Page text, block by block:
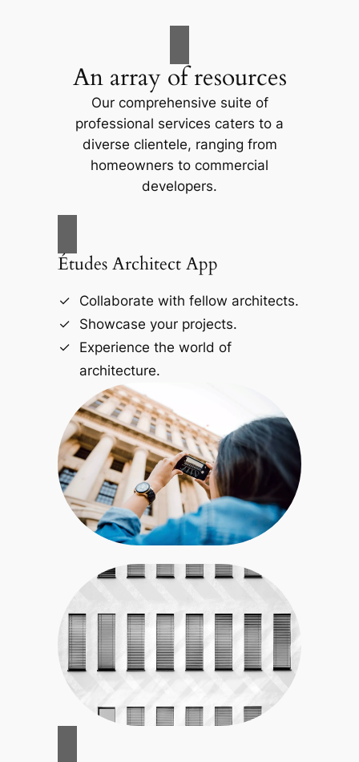
An array of resources
Our comprehensive suite of
professional services caters to a
diverse clientele, ranging from
homeowners to commercial
developers.
Études Architect App
Collaborate with fellow architects.
Showcase your projects.
Experience the world of
architecture.